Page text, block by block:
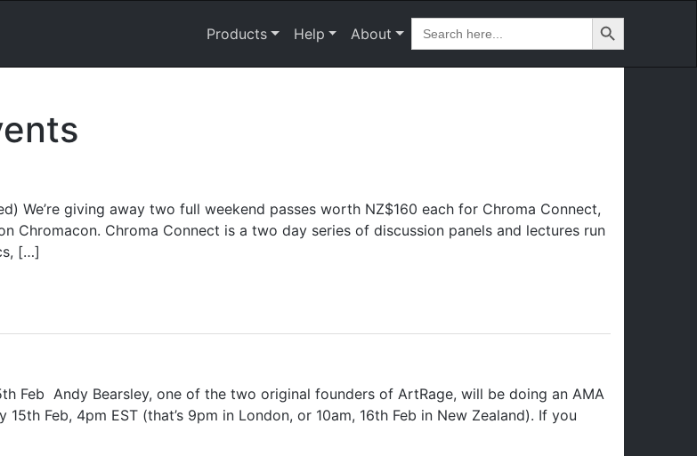
Products Help About
Search
for:
Search Button
We’re giving away two full weekend passes worth NZ$160 each for Chroma Connect,
Chromacon. Chroma Connect is a two day series of discussion panels and lectures run
[…]
Feb Andy Bearsley, one of the two original founders of ArtRage, will be doing an AMA
Feb, 4pm EST (that’s 9pm in London, or 10am, 16th Feb in New Zealand). If you